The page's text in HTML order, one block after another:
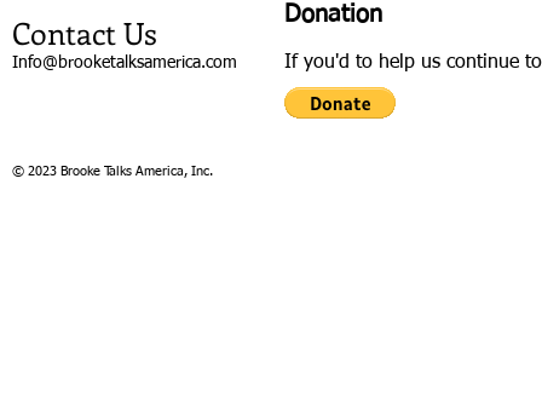
Contact Us
Info@brooketalksamerica.com
Donation
If you'd to help us continue
© 2023 Brooke Talks America, Inc.